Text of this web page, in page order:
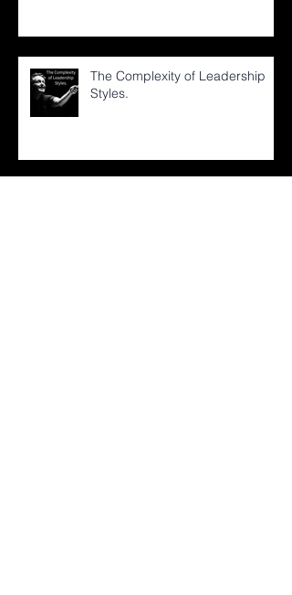
The Complexity of Leadership
Styles.